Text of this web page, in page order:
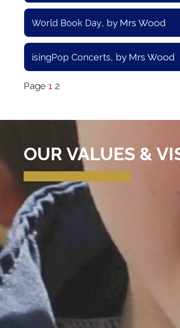
World Book Day, by Mrs Wood
isingPop Concerts, by Mrs Wood
Page 1 2
OUR VALUES &